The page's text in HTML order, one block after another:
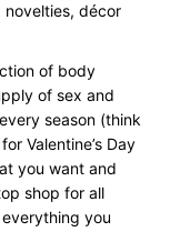
novelties, décor
of body
of sex and
season (think
Valentine’s Day
you want and
shop for all
you